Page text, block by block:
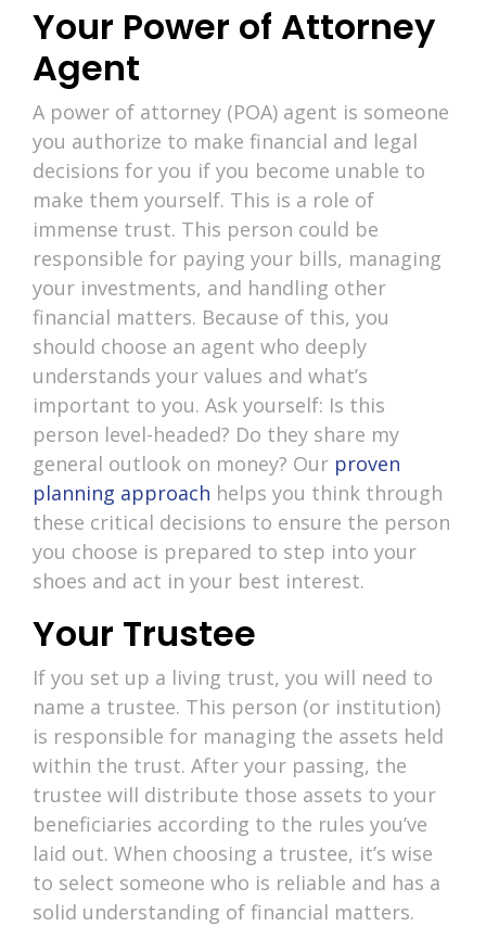
Your Power of Attorney
Agent
A power of attorney (POA) agent is someone
you authorize to make financial and legal
decisions for you if you become unable to
make them yourself. This is a role of
immense trust. This person could be
responsible for paying your bills, managing
your investments, and handling other
financial matters. Because of this, you
should choose an agent who deeply
understands your values and what’s
important to you. Ask yourself: Is this
person level-headed? Do they share my
general outlook on money? Our proven
planning approach helps you think through
these critical decisions to ensure the person
you choose is prepared to step into your
shoes and act in your best interest.
Your Trustee
If you set up a living trust, you will need to
name a trustee. This person (or institution)
is responsible for managing the assets held
within the trust. After your passing, the
trustee will distribute those assets to your
beneficiaries according to the rules you’ve
laid out. When choosing a trustee, it’s wise
to select someone who is reliable and has a
solid understanding of financial matters.